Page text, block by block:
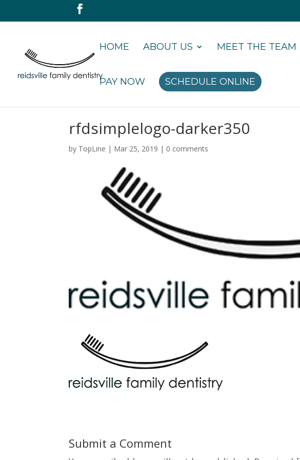
HOME ABOUT US MEET THE TEAM
PAY NOW SCHEDULE ONLINE
rfdsimplelogo-darker350
by TopLine | Mar 25, 2019 | 0 comments
Submit a Comment